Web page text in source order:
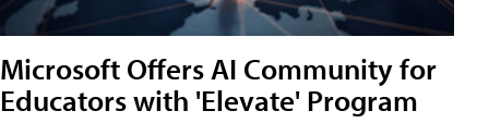
Microsoft Offers AI Community for
Educators with 'Elevate' Program